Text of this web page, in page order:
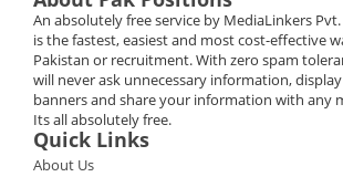
An absolutely free service by MediaLinkers
is the fastest, easiest and most cost-effective
Pakistan or recruitment. With zero spam
will never ask unnecessary information,
banners and share your information with any
Its all absolutely free.
Quick Links
About Us